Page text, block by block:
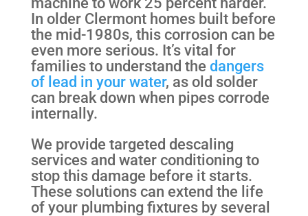
In older Clermont homes built before
the mid-1980s, this corrosion can be
even more serious. It’s vital for
families to understand the dangers
of lead in your water, as old solder
can break down when pipes corrode
internally.
We provide targeted descaling
services and water conditioning to
stop this damage before it starts.
These solutions can extend the life
of your plumbing fixtures by several